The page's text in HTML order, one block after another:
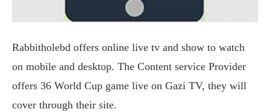
Rabbitholebd offers online live tv and show to watch
on mobile and desktop. The Content service Provider
offers 36 World Cup game live on Gazi TV, they will
cover through their site.